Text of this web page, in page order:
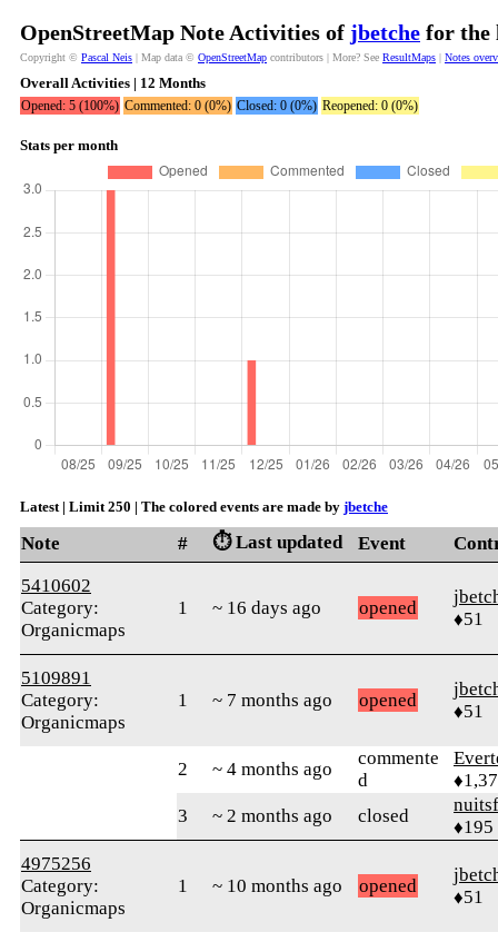
OpenStreetMap Note Activities of jbetche for the
Copyright © Pascal Neis | Map data © OpenStreetMap contributors | More? See ResultMaps | Notes
Overall Activities | 12 Months
Opened: 5 (100%) Commented: 0 (0%) Closed: 0 (0%) Reopened: 0 (0%)
Stats per month
Latest | Limit 250 | The colored events are made by jbetche
Note # ⏱️ Last updated Event
5410602
Category:
Organicmaps
1 ~ 16 days ago opened
♦51
5109891
Category:
Organicmaps
1 ~ 7 months ago opened
♦51
2 ~ 4 months ago
commente
d
3
~ 2 months ago closed
♦195
4975256
Category:
Organicmaps
1 ~ 10 months ago opened
♦51